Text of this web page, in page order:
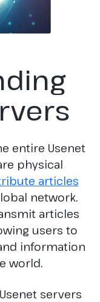
entire Usenet
physical
articles
network.
articles
users to
information
world.
servers